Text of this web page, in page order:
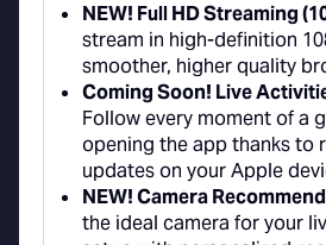
NEW! Full HD Streaming
stream in high-definition
smoother, higher quality
Coming Soon! Live
Follow every moment of a
opening the app thanks to
updates on your Apple
NEW! Camera
the ideal camera for your